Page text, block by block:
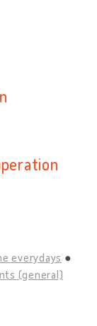
everydays
(general)